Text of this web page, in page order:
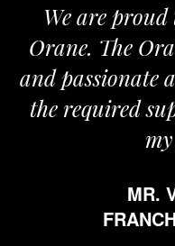
are proud to be
The Orane
and
support
my
MR. VIVEK
FRANCHISE